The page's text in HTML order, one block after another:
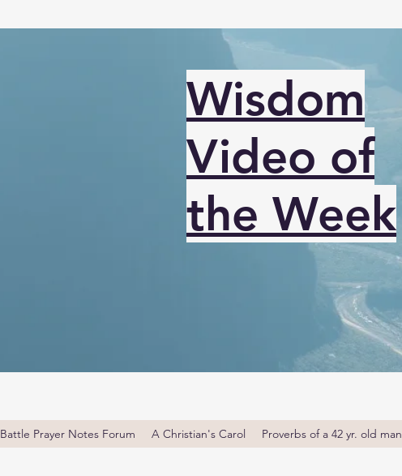
Wisdom
Video of
the Week
Battle Prayer Notes Forum A Christian's Carol Proverbs of a 42 yr. old man